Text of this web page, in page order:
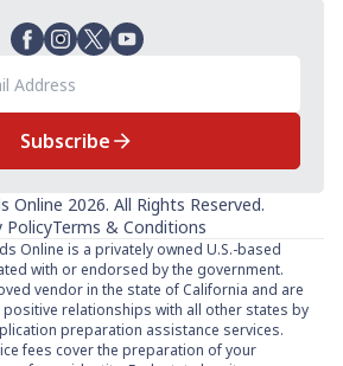
Subscribe
Online 2026. All Rights Reserved.
PolicyTerms & Conditions
Online is a privately owned U.S.-based
with or endorsed by the government.
vendor in the state of California and are
relationships with all other states by
preparation assistance services.
fees cover the preparation of your